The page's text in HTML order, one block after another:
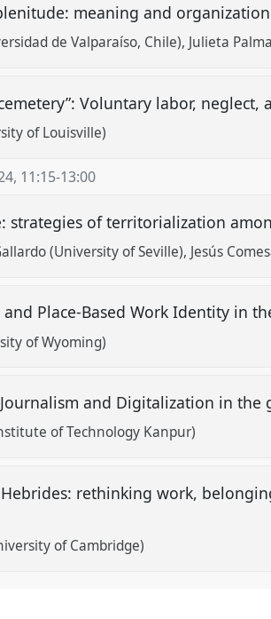
meaning and
de Valparaíso, Chile) Julieta Palma
Voluntary labor, neglect,
of Louisville)
, 11:15-13:00
strategies of territorialization
(University of Seville) Jesús
Place-Based Work Identity in
of Wyoming)
and Digitalization in the
of Technology Kanpur)
rethinking work,
of Cambridge)